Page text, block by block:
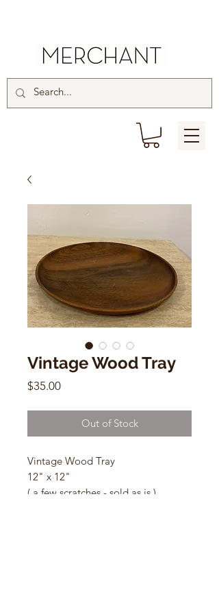
Vintage Wood Tray
$35.00Price
Out of Stock
Vintage Wood Tray
12" x 12"
( a few scratches - sold as is )